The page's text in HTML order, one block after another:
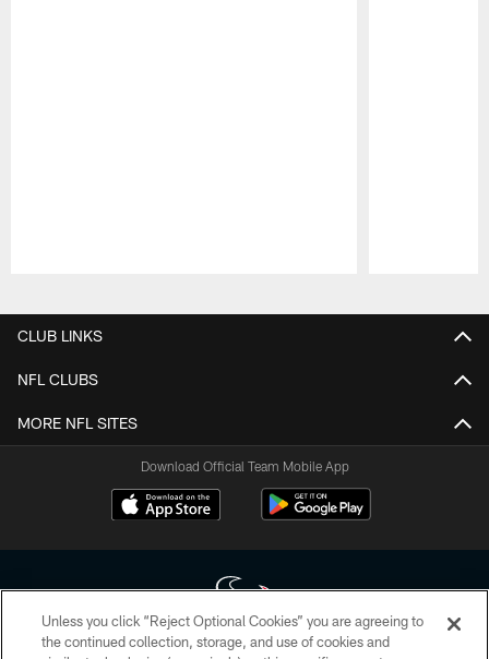
CLUB LINKS
NFL CLUBS
MORE NFL SITES
Download Official Team Mobile App
Unless you click “Reject Optional Cookies” you are agreeing to
the continued collection, storage, and use of cookies and